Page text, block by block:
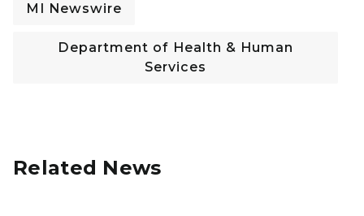
MI Newswire
Department of Health & Human
Services
Related News